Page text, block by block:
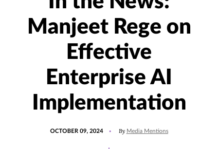
Manjeet Rege on
Effective
Enterprise AI
Implementation
OCTOBER 09, 2024 By Media Mentions